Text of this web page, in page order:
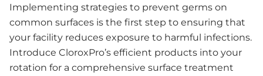
Implementing strategies to prevent germs on
common surfaces is the first step to ensuring that
your facility reduces exposure to harmful infections.
Introduce CloroxPro’s efficient products into your
rotation for a comprehensive surface treatment